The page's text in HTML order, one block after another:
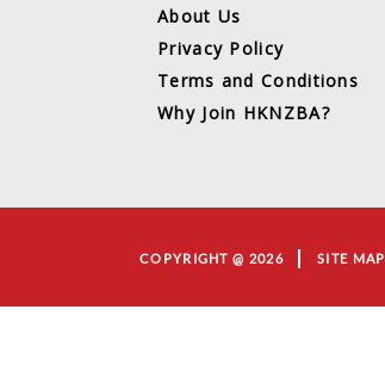
About Us
Privacy Policy
Terms and Conditions
Why Join HKNZBA?
COPYRIGHT @ 2026 SITE MAP